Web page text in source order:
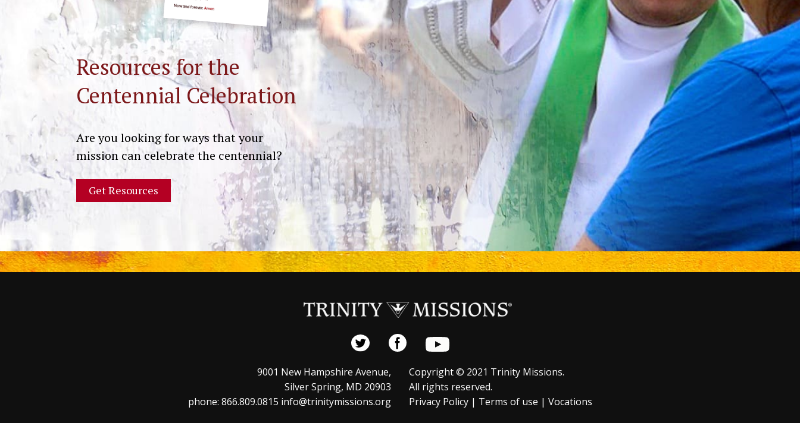
Resources for the
Centennial Celebration
Are you looking for ways that your
mission can celebrate the centennial?
Get Resources
9001 New Hampshire Avenue,
Silver Spring, MD 20903
phone: 866.809.0815 info@trinitymissions.org
Copyright © 2021 Trinity Missions.
All rights reserved.
Privacy Policy
Trinity Missions is exempt from federal income taxes under Section 501(c)(3) of the Internal
Revenue Code. Your gift is tax-deductible to the full extent provided by law.